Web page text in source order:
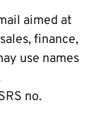
aimed at
finance,
use names
no.